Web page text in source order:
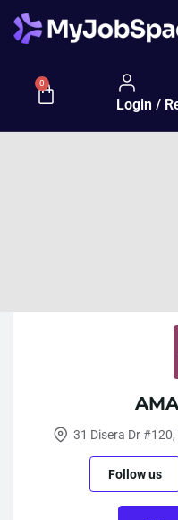
0
Login /
31 Disera Dr
Follow us